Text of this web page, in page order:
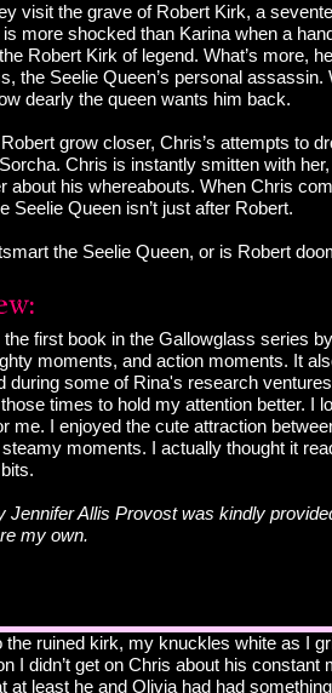
visit the grave of Robert Kirk, a
more shocked than Karina when a
Robert Kirk of legend. What’s more,
the Seelie Queen’s personal
dearly the queen wants him back.
grow closer, Chris’s attempts to
Chris is instantly smitten with
about his whereabouts. When Chris
Seelie Queen isn’t just after Robert.
the Seelie Queen, or is Robert
first book in the Gallowglass series
moments, and action moments. It
during some of Rina's research
times to hold my attention better. I
me. I enjoyed the cute attraction
moments. I actually thought it
Jennifer Allis Provost was kindly
my own.
the ruined kirk, my knuckles white as I
I didn’t get on Chris about his constant
at least he and Olivia had had